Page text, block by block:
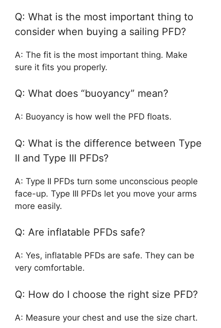
Q: What is the most important thing to
consider when buying a sailing PFD?
A: The fit is the most important thing. Make
sure it fits you properly.
Q: What does “buoyancy” mean?
A: Buoyancy is how well the PFD floats.
Q: What is the difference between Type
II and Type III PFDs?
A: Type II PFDs turn some unconscious people
face-up. Type III PFDs let you move your arms
more easily.
Q: Are inflatable PFDs safe?
A: Yes, inflatable PFDs are safe. They can be
very comfortable.
Q: How do I choose the right size PFD?
A: Measure your chest and use the size chart.